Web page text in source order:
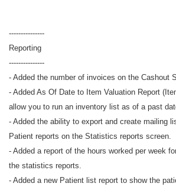
---------------
Reporting
---------------
- Added the number of invoices on the Cashout
- Added As Of Date to Item Valuation Report
allow you to run an inventory list as of a past
- Added the ability to export and create mailing
Patient reports on the Statistics reports screen.
- Added a report of the hours worked per week
the statistics reports.
- Added a new Patient list report to show the